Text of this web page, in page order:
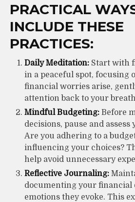
PRACTICAL
INCLUDE THESE
PRACTICES:
Daily Meditation: Start with
in a peaceful spot, focusing
financial worries arise,
attention back to your
Mindful Budgeting: Before
decisions, pause and
Are you adhering to a
influencing your choices?
help avoid unnecessary
Reflective Journaling:
documenting your financial
emotions they evoke. This